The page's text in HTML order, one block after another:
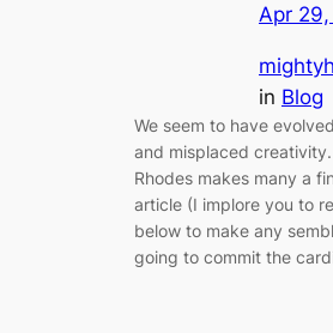
Apr
in Blog
We seem to have
and misplaced
Rhodes makes many a
article (I implore you to
below to make any
going to commit the